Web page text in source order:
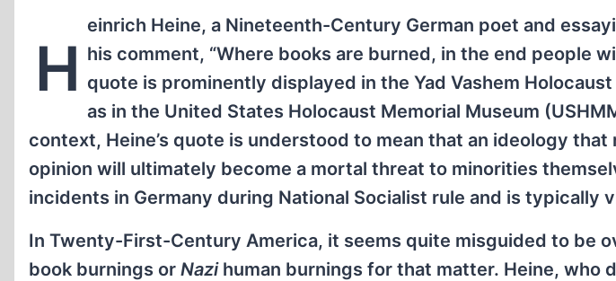
H
einrich Heine, a Nineteenth-Century German poet and
his comment, “Where books are burned, in the end people
quote is prominently displayed in the Yad Vashem
as in the United States Holocaust Memorial Museum
context, Heine’s quote is understood to mean that an ideology
opinion will ultimately become a mortal threat to minorities
incidents in Germany during National Socialist rule and is typically
In Twenty-First-Century America, it seems quite misguided to be
book burnings or Nazihuman burnings for that matter. Heine, who